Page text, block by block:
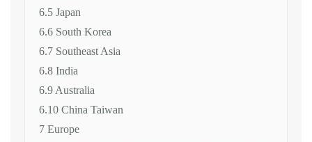
6.5 Japan
6.6 South Korea
6.7 Southeast Asia
6.8 India
6.9 Australia
6.10 China Taiwan
7 Europe